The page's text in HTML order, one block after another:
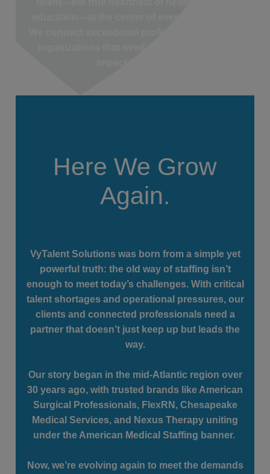
Here We Grow
Again.
VyTalent Solutions was born from a simple yet
powerful truth: the old way of staffing isn’t
enough to meet today’s challenges. With critical
talent shortages and operational pressures, our
clients and connected professionals need a
partner that doesn’t just keep up but leads the
way.
Our story began in the mid-Atlantic region over
30 years ago, with trusted brands like American
Surgical Professionals, FlexRN, Chesapeake
Medical Services, and Nexus Therapy uniting
under the American Medical Staffing banner.
Now, we’re evolving again to meet the demands